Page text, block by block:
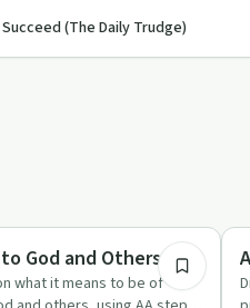
(The Daily Trudge)
God and Others
what it means to be of